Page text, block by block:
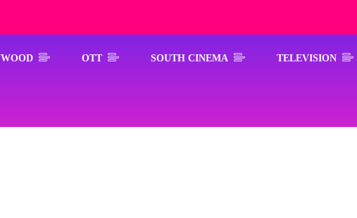
OTT SOUTH CINEMA TELEVISION